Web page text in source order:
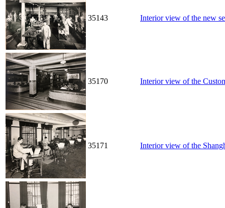
35143 Interior view of the new
35170 Interior view of the
35171 Interior view of the